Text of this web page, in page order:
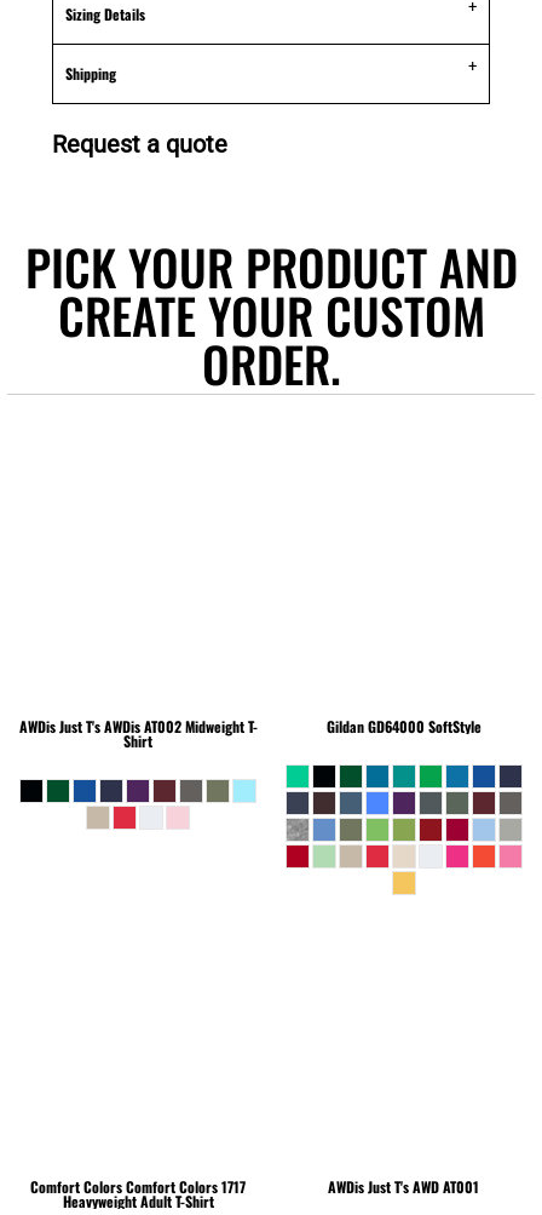
Sizing Details
Shipping
Request a quote
PICK YOUR PRODUCT AND
CREATE YOUR CUSTOM
ORDER.
AWDis Just T'sAWDis AT002 Midweight T-
Shirt
GildanGD64000 SoftStyle
Comfort ColorsComfort Colors 1717
Heavyweight Adult T-Shirt
AWDis Just T'sAWD AT001